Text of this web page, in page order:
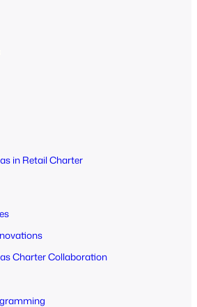
in Retail Charter
Charter Collaboration